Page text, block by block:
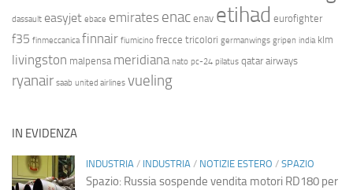
dassault easyjet ebace emirates enac enav etihad eurofighter
f35 finmeccanica finnair fiumicino frecce tricolori germanwings gripen india klm
livingston malpensa meridiana nato pc-24 pilatus qatar airways
ryanair saab united airlines vueling
IN EVIDENZA
INDUSTRIA / INDUSTRIA / NOTIZIE ESTERO / SPAZIO
Spazio: Russia sospende vendita motori RD180 per